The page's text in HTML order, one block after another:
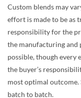
Custom blends may
effort is made to be as
responsibility for the
the manufacturing and
possible, though every
the buyer’s
most optimal
batch to batch.